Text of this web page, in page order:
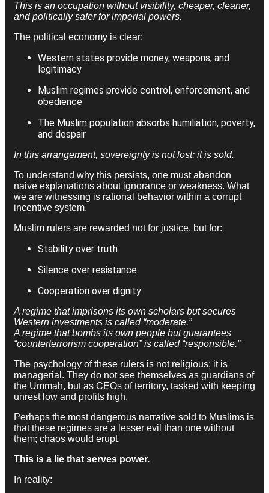
This is an occupation without visibility, cheaper, cleaner,
and politically safer for imperial powers.
The political economy is clear:
Western states provide money, weapons, and
legitimacy
Muslim regimes provide control, enforcement, and
obedience
The Muslim population absorbs humiliation, poverty,
and despair
In this arrangement, sovereignty is not lost; it is sold.
To understand why this persists, one must abandon
naive explanations about ignorance or weakness. What
we are witnessing is rational behavior within a corrupt
incentive system.
Muslim rulers are rewarded not for justice, but for:
Stability over truth
Silence over resistance
Cooperation over dignity
A regime that imprisons its own scholars but secures
Western investments is called “moderate.”
A regime that bombs its own people but guarantees
“counterterrorism cooperation” is called “responsible.”
The psychology of these rulers is not religious; it is
managerial. They do not see themselves as guardians of
the Ummah, but as CEOs of territory, tasked with keeping
unrest low and profits high.
Perhaps the most dangerous narrative sold to Muslims is
that these regimes are a lesser evil than one without
them; chaos would erupt.
This is a lie that serves power.
In reality: